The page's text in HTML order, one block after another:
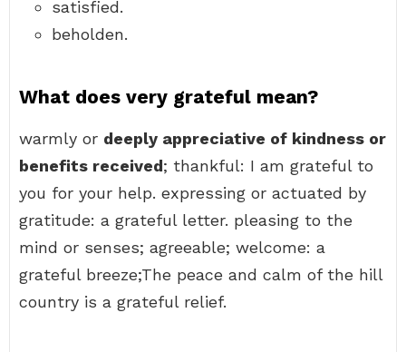
satisfied.
beholden.
What does very grateful mean?
warmly or deeply appreciative of kindness or
benefits received; thankful: I am grateful to
you for your help. expressing or actuated by
gratitude: a grateful letter. pleasing to the
mind or senses; agreeable; welcome: a
grateful breeze;The peace and calm of the hill
country is a grateful relief.